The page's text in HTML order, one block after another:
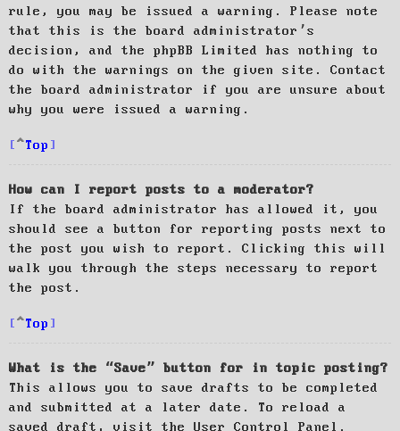
rule, you may be issued a warning. Please note
that this is the board administrator’s
decision, and the phpBB Limited has nothing to
do with the warnings on the given site. Contact
the board administrator if you are unsure about
why you were issued a warning.
Top
How can I report posts to a moderator?
If the board administrator has allowed it, you
should see a button for reporting posts next to
the post you wish to report. Clicking this will
walk you through the steps necessary to report
the post.
Top
What is the “Save” button for in topic posting?
This allows you to save drafts to be completed
and submitted at a later date. To reload a
saved draft, visit the User Control Panel.